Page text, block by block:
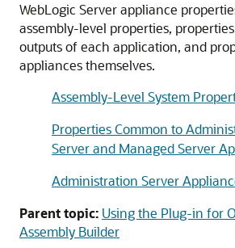
WebLogic Server appliance
assembly-level properties,
outputs of each application, and
appliances themselves.
Assembly-Level System
Properties Common to
Server and Managed Server
Administration Server
Parent topic: Using the Plug-in for
Assembly Builder